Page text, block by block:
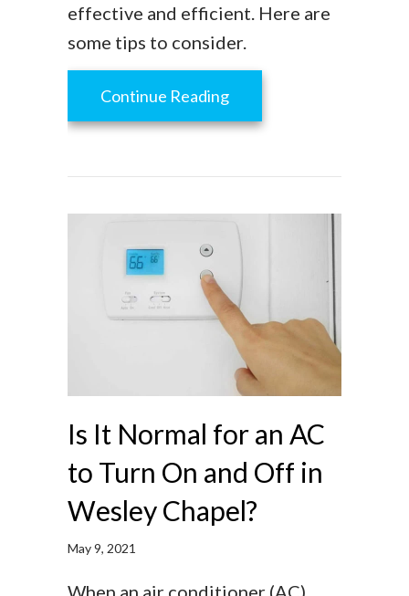
effective and efficient. Here are
some tips to consider.
Continue Readingabout Heat Gain
Is It Normal for an AC
to Turn On and Off in
Wesley Chapel?
May 9, 2021
When an air conditioner (AC)